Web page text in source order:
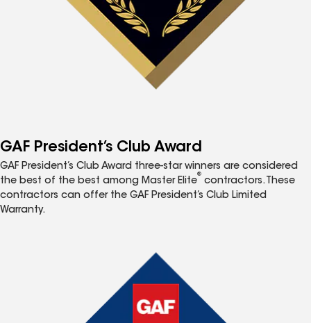
GAF President’s Club Award
GAF President’s Club Award three-star winners are considered
the best of the best among Master Elite
®
contractors. These
contractors can offer the GAF President’s Club Limited
Warranty.